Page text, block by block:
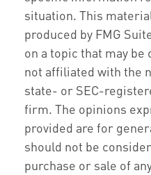
situation. This
produced by FMG
on a topic that may
not affiliated with the
state- or SEC-
firm. The opinions
provided are for
should not be
purchase or sale of